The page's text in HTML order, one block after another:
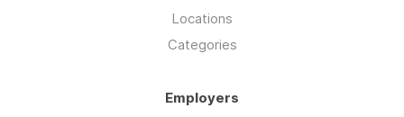
Locations
Categories
Employers